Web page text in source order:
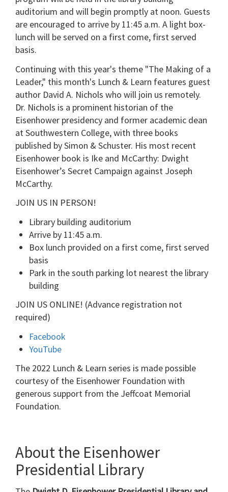
auditorium and will begin promptly at noon. Guests
are encouraged to arrive by 11:45 a.m. A light box-
lunch will be served on a first come, first served
basis.
Continuing with this year's theme "The Making of a
Leader," this month's Lunch & Learn features guest
author David A. Nichols who will join us remotely.
Dr. Nichols is a prominent historian of the
Eisenhower presidency and former academic dean
at Southwestern College, with three books
published by Simon & Schuster. His most recent
Eisenhower book is Ike and McCarthy: Dwight
Eisenhower’s Secret Campaign against Joseph
McCarthy.
JOIN US IN PERSON!
Library building auditorium
Arrive by 11:45 a.m.
Box lunch provided on a first come, first served
basis
Park in the south parking lot nearest the library
building
JOIN US ONLINE! (Advance registration not
required)
Facebook
YouTube
The 2022 Lunch & Learn series is made possible
courtesy of the Eisenhower Foundation with
generous support from the Jeffcoat Memorial
Foundation.
About the Eisenhower
Presidential Library